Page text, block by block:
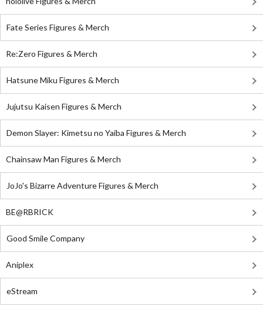
Fate Series Figures & Merch
Re:Zero Figures & Merch
Hatsune Miku Figures & Merch
Jujutsu Kaisen Figures & Merch
Demon Slayer: Kimetsu no Yaiba Figures & Merch
Chainsaw Man Figures & Merch
JoJo's Bizarre Adventure Figures & Merch
BE@RBRICK
Good Smile Company
Aniplex
eStream